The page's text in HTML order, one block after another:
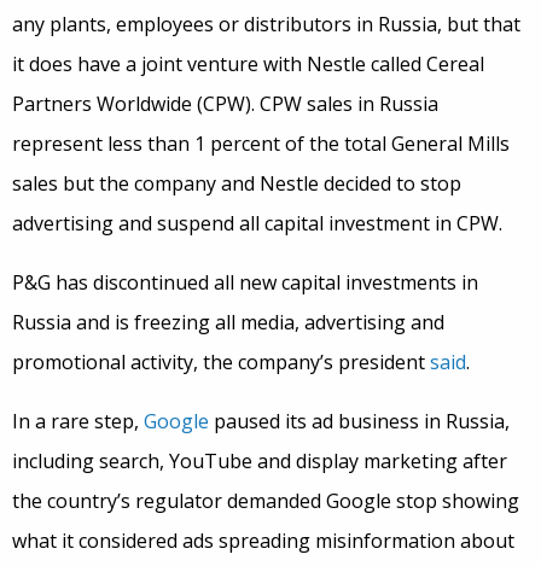
any plants, employees or distributors in Russia, but that
it does have a joint venture with Nestle called Cereal
Partners Worldwide (CPW). CPW sales in Russia
represent less than 1 percent of the total General Mills
sales but the company and Nestle decided to stop
advertising and suspend all capital investment in CPW.
P&G has discontinued all new capital investments in
Russia and is freezing all media, advertising and
promotional activity, the company’s presidentsaid.
In a rare step, Google paused its ad business in Russia,
including search, YouTube and display marketing after
the country’s regulator demanded Google stop showing
what it considered ads spreading misinformation about